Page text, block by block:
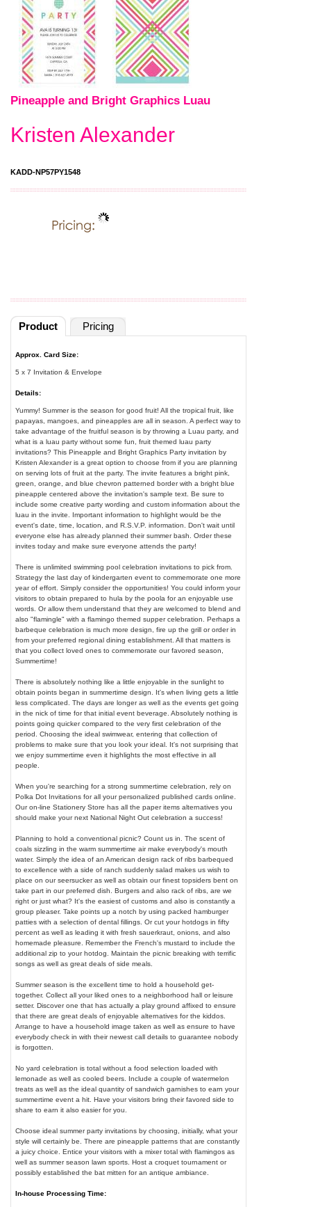
Pineapple and Bright Graphics Luau
Kristen Alexander
KADD-NP57PY1548
Product Pricing
Approx. Card Size:
5 x 7 Invitation & Envelope
Details:
Yummy! Summer is the season for good fruit! All the tropical fruit, like
papayas, mangoes, and pineapples are all in season. A perfect way to
take advantage of the fruitful season is by throwing a Luau party, and
what is a luau party without some fun, fruit themed luau party
invitations? This Pineapple and Bright Graphics Party invitation by
Kristen Alexander is a great option to choose from if you are planning
on serving lots of fruit at the party. The invite features a bright pink,
green, orange, and blue chevron patterned border with a bright blue
pineapple centered above the invitation's sample text. Be sure to
include some creative party wording and custom information about the
luau in the invite. Important information to highlight would be the
event's date, time, location, and R.S.V.P. information. Don't wait until
everyone else has already planned their summer bash. Order these
invites today and make sure everyone attends the party!
There is unlimited swimming pool celebration invitations to pick from.
Strategy the last day of kindergarten event to commemorate one more
year of effort. Simply consider the opportunities! You could inform your
visitors to obtain prepared to hula by the poola for an enjoyable use
words. Or allow them understand that they are welcomed to blend and
also "flamingle" with a flamingo themed supper celebration. Perhaps a
barbeque celebration is much more design, fire up the grill or order in
from your preferred regional dining establishment. All that matters is
that you collect loved ones to commemorate our favored season,
Summertime!
There is absolutely nothing like a little enjoyable in the sunlight to
obtain points began in summertime design. It's when living gets a little
less complicated. The days are longer as well as the events get going
in the nick of time for that initial event beverage. Absolutely nothing is
points going quicker compared to the very first celebration of the
period. Choosing the ideal swimwear, entering that collection of
problems to make sure that you look your ideal. It's not surprising that
we enjoy summertime even it highlights the most effective in all
people.
When you're searching for a strong summertime celebration, rely on
Polka Dot Invitations for all your personalized published cards online.
Our on-line Stationery Store has all the paper items alternatives you
should make your next National Night Out celebration a success!
Planning to hold a conventional picnic? Count us in. The scent of
coals sizzling in the warm summertime air make everybody's mouth
water. Simply the idea of an American design rack of ribs barbequed
to excellence with a side of ranch suddenly salad makes us wish to
place on our seersucker as well as obtain our finest topsiders bent on
take part in our preferred dish. Burgers and also rack of ribs, are we
right or just what? It's the easiest of customs and also is constantly a
group pleaser. Take points up a notch by using packed hamburger
patties with a selection of dental fillings. Or cut your hotdogs in fifty
percent as well as leading it with fresh sauerkraut, onions, and also
homemade pleasure. Remember the French's mustard to include the
additional zip to your hotdog. Maintain the picnic breaking with terrific
songs as well as great deals of side meals.
Summer season is the excellent time to hold a household get-
together. Collect all your liked ones to a neighborhood hall or leisure
setter. Discover one that has actually a play ground affixed to ensure
that there are great deals of enjoyable alternatives for the kiddos.
Arrange to have a household image taken as well as ensure to have
everybody check in with their newest call details to guarantee nobody
is forgotten.
No yard celebration is total without a food selection loaded with
lemonade as well as cooled beers. Include a couple of watermelon
treats as well as the ideal quantity of sandwich garnishes to earn your
summertime event a hit. Have your visitors bring their favored side to
share to earn it also easier for you.
Choose ideal summer party invitations by choosing, initially, what your
style will certainly be. There are pineapple patterns that are constantly
a juicy choice. Entice your visitors with a mixer total with flamingos as
well as summer season lawn sports. Host a croquet tournament or
possibly established the bat mitten for an antique ambiance.
In-house Processing Time: